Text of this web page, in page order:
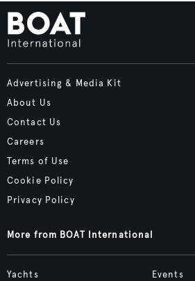
Advertising & Media Kit
About Us
Contact Us
Careers
Terms of Use
Cookie Policy
Privacy Policy
More from BOAT International
Yachts
Events